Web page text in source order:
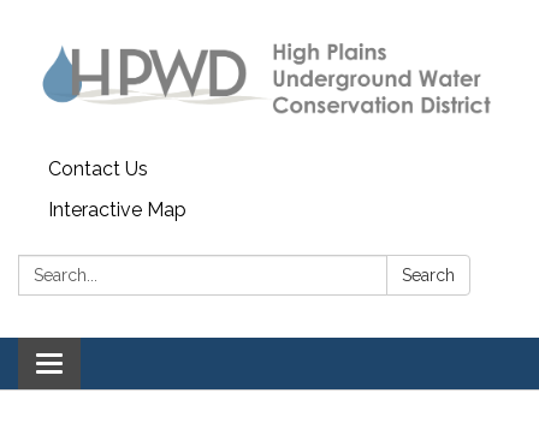
Contact Us
Interactive Map
Search: Search
Toggle navigation